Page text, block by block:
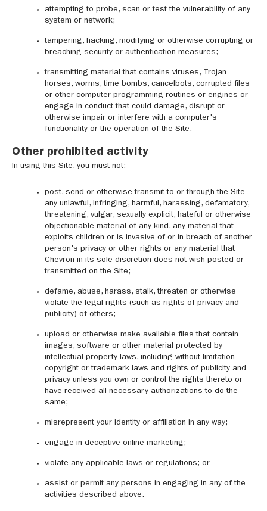
attempting to probe, scan or test the vulnerability of any
system or network;
tampering, hacking, modifying or otherwise corrupting or
breaching security or authentication measures;
transmitting material that contains viruses, Trojan
horses, worms, time bombs, cancelbots, corrupted files
or other computer programming routines or engines or
engage in conduct that could damage, disrupt or
otherwise impair or interfere with a computer's
functionality or the operation of the Site.
Other prohibited activity
In using this Site, you must not:
post, send or otherwise transmit to or through the Site
any unlawful, infringing, harmful, harassing, defamatory,
threatening, vulgar, sexually explicit, hateful or otherwise
objectionable material of any kind, any material that
exploits children or is invasive of or in breach of another
person's privacy or other rights or any material that
Chevron in its sole discretion does not wish posted or
transmitted on the Site;
defame, abuse, harass, stalk, threaten or otherwise
violate the legal rights (such as rights of privacy and
publicity) of others;
upload or otherwise make available files that contain
images, software or other material protected by
intellectual property laws, including without limitation
copyright or trademark laws and rights of publicity and
privacy unless you own or control the rights thereto or
have received all necessary authorizations to do the
same;
misrepresent your identity or affiliation in any way;
engage in deceptive online marketing;
violate any applicable laws or regulations; or
assist or permit any persons in engaging in any of the
activities described above.